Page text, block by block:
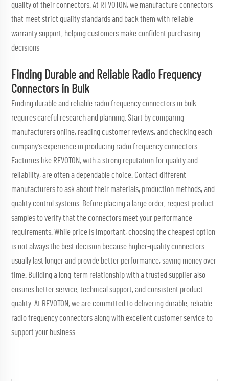
quality of their connectors. At RFVOTON, we manufacture connectors
that meet strict quality standards and back them with reliable
warranty support, helping customers make confident purchasing
decisions
Finding Durable and Reliable Radio Frequency
Connectors in Bulk
Finding durable and reliable radio frequency connectors in bulk
requires careful research and planning. Start by comparing
manufacturers online, reading customer reviews, and checking each
company's experience in producing radio frequency connectors.
Factories like RFVOTON, with a strong reputation for quality and
reliability, are often a dependable choice. Contact different
manufacturers to ask about their materials, production methods, and
quality control systems. Before placing a large order, request product
samples to verify that the connectors meet your performance
requirements. While price is important, choosing the cheapest option
is not always the best decision because higher-quality connectors
usually last longer and provide better performance, saving money over
time. Building a long-term relationship with a trusted supplier also
ensures better service, technical support, and consistent product
quality. At RFVOTON, we are committed to delivering durable, reliable
radio frequency connectors along with excellent customer service to
support your business.